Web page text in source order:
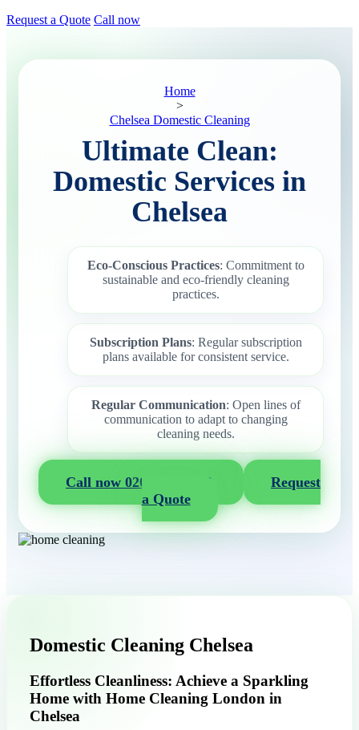
Request a Quote Call now
Home
>
Chelsea Domestic Cleaning
Ultimate Clean:
Domestic Services in
Chelsea
Eco-Conscious Practices: Commitment to
sustainable and eco-friendly cleaning
practices.
Subscription Plans: Regular subscription
plans available for consistent service.
Regular Communication: Open lines of
communication to adapt to changing
cleaning needs.
Call now 020 3404 2722
Request
a Quote
Domestic Cleaning Chelsea
Effortless Cleanliness: Achieve a Sparkling
Home with Home Cleaning London in
Chelsea